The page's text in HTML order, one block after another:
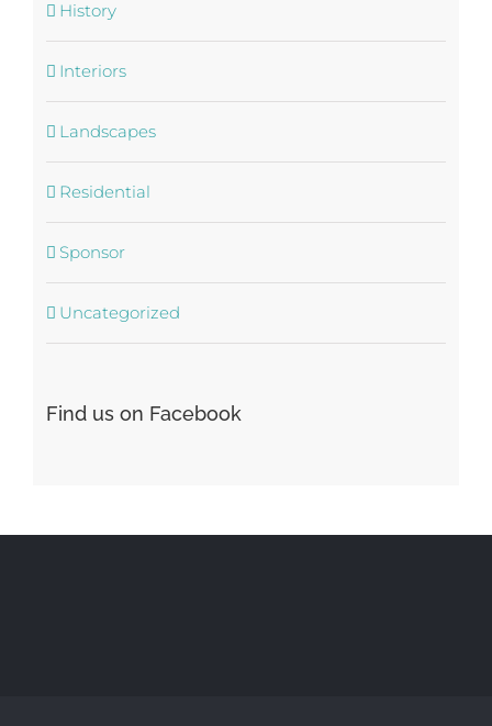
History
Interiors
Landscapes
Residential
Sponsor
Uncategorized
Find us on Facebook